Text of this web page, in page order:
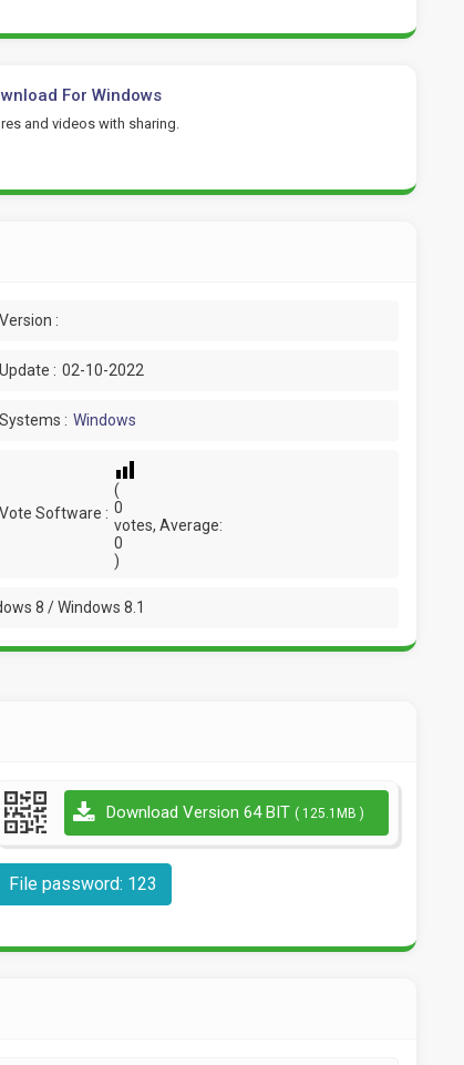
For Windows
and videos with sharing.
Version :
Update : 02-10-2022
Systems : Windows
Vote Software :
(
0
votes, Average:
0
)
8 / Windows 8.1
Download Version 64 BIT ( 125.1MB )
File password: 123